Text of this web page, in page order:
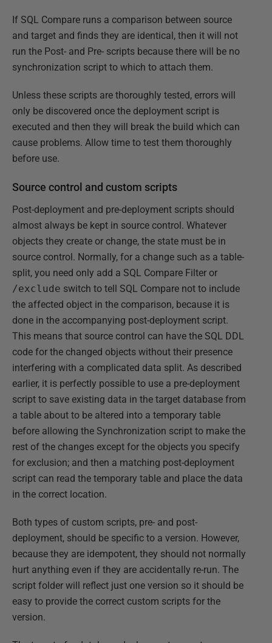
If SQL Compare runs a comparison between source
and target and finds they are identical, then it will not
run the Post- and Pre- scripts because there will be no
synchronization script to which to attach them.
Unless these scripts are thoroughly tested, errors will
only be discovered once the deployment script is
executed and then they will break the build which can
cause problems. Allow time to test them thoroughly
before use.
Source control and custom scripts
Post-deployment and pre-deployment scripts should
almost always be kept in source control. Whatever
objects they create or change, the state must be in
source control. Normally, for a change such as a table-
split, you need only add a SQL Compare Filter or
/exclude switch to tell SQL Compare not to include
the affected object in the comparison, because it is
done in the accompanying post-deployment script.
This means that source control can have the SQL DDL
code for the changed objects without their presence
interfering with a complicated data split. As described
earlier, it is perfectly possible to use a pre-deployment
script to save existing data in the target database from
a table about to be altered into a temporary table
before allowing the Synchronization script to make the
rest of the changes except for the objects you specify
for exclusion; and then a matching post-deployment
script can read the temporary table and place the data
in the correct location.
Both types of custom scripts, pre- and post-
deployment, should be specific to a version. However,
because they are idempotent, they should not normally
hurt anything even if they are accidentally re-run. The
script folder will reflect just one version so it should be
easy to provide the correct custom scripts for the
version.